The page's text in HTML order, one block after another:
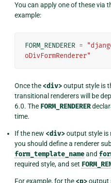
You can apply one of these via
example:
FORM_RENDERER =
oDivFormRenderer"
Once the <div>output style is
transitional renderers will be
6.0. The FORM_RENDERER
time.
If the new <div>output style is
you should define a renderer
form_template_nameand
required style, and set
For example, for the <p>output